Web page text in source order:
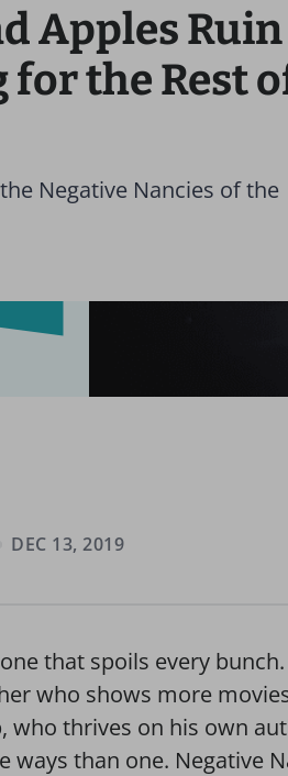
Apples Ruin
for the Rest
Negative Nancies of the
DEC 13, 2019
that spoils every
who shows more
who thrives on his own
than one. Negative